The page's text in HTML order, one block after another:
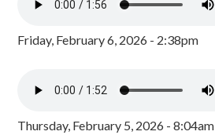
Friday, February 6, 2026 - 2:38pm
Thursday, February 5, 2026 - 8:04am